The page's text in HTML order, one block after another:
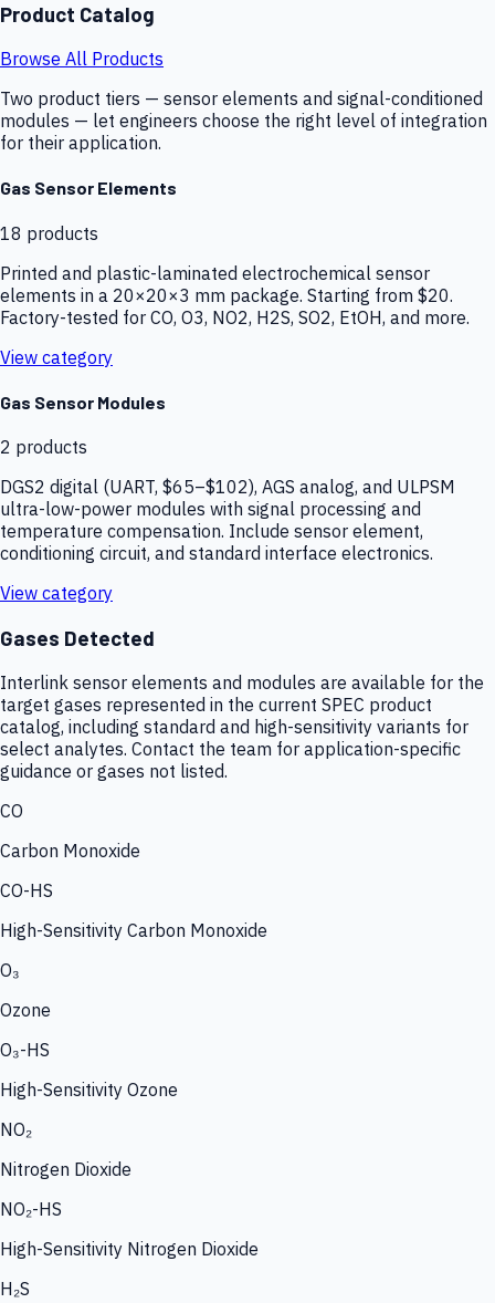
Product Catalog
Browse All Products
Two product tiers — sensor elements and signal-conditioned
modules — let engineers choose the right level of integration
for their application.
Gas Sensor Elements
18 products
Printed and plastic-laminated electrochemical sensor
elements in a 20×20×3 mm package. Starting from $20.
Factory-tested for CO, O3, NO2, H2S, SO2, EtOH, and more.
View category
Gas Sensor Modules
2 products
DGS2 digital (UART, $65–$102), AGS analog, and ULPSM
ultra-low-power modules with signal processing and
temperature compensation. Include sensor element,
conditioning circuit, and standard interface electronics.
View category
Gases Detected
Interlink sensor elements and modules are available for the
target gases represented in the current SPEC product
catalog, including standard and high-sensitivity variants for
select analytes. Contact the team for application-specific
guidance or gases not listed.
CO
Carbon Monoxide
CO-HS
High-Sensitivity Carbon Monoxide
O₃
Ozone
O₃-HS
High-Sensitivity Ozone
NO₂
Nitrogen Dioxide
NO₂-HS
High-Sensitivity Nitrogen Dioxide
H₂S